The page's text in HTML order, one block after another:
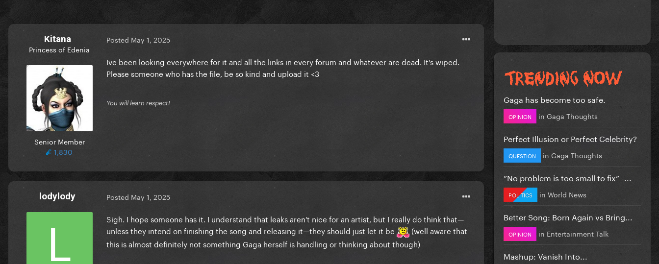
Kitana
Princess of Edenia
Senior Member
1,830
Posted May 1, 2025
Ive been looking everywhere for it and all the links in every forum and whatever are dead. It's wiped.
Please someone who has the file, be so kind and upload it <3
You will learn respect!
lodylody Posted May 1, 2025
Sigh. I hope someone has it. I understand that leaks aren't nice for an artist, but I really do think that—
unless they intend on finishing the song and releasing it—they should just let it be
(well aware that
this is almost definitely not something Gaga herself is handling or thinking about though)
Gaga has become too safe.
OPINION in Gaga Thoughts
Perfect Illusion or Perfect Celebrity?
QUESTION in Gaga Thoughts
”No problem is too small to fix” -...
POLITICS in World News
Better Song: Born Again vs Bring...
OPINION in Entertainment Talk
Mashup: Vanish Into...